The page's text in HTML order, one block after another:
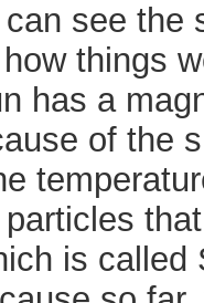
see the
things
has a
of the
is